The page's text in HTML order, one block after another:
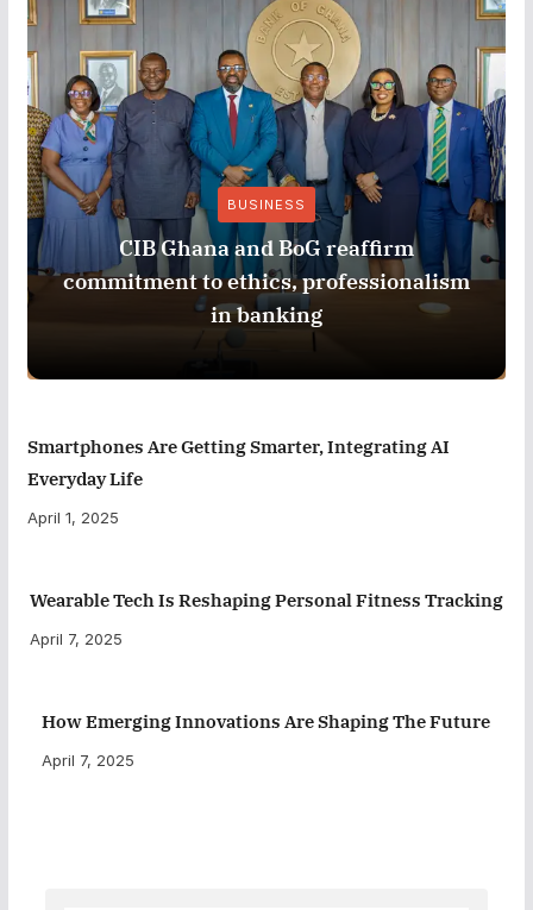
BUSINESS
CIB Ghana and BoG reaffirm
commitment to ethics, professionalism
in banking
Smartphones Are Getting Smarter, Integrating AI
Everyday Life
April 1, 2025
Wearable Tech Is Reshaping Personal Fitness Tracking
April 7, 2025
How Emerging Innovations Are Shaping The Future
April 7, 2025